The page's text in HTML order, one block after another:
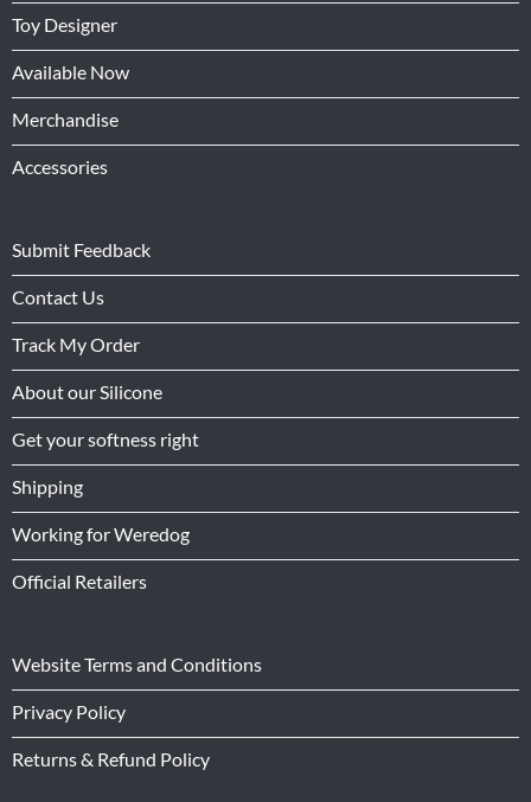
Toy Designer
Available Now
Merchandise
Accessories
Submit Feedback
Contact Us
Track My Order
About our Silicone
Get your softness right
Shipping
Working for Weredog
Official Retailers
Website Terms and Conditions
Privacy Policy
Returns & Refund Policy